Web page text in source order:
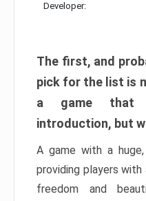
Developer:
The first, and
pick for the list is
a game that
introduction, but
A game with a
providing players
freedom and